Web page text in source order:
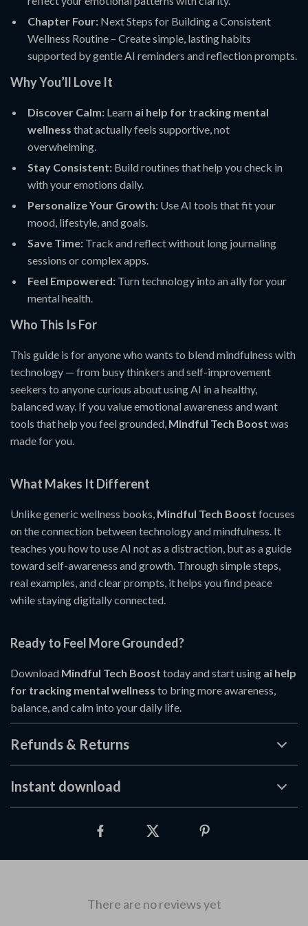
Chapter Four: Next Steps for Building a Consistent
Wellness Routine – Create simple, lasting habits
supported by gentle AI reminders and reflection prompts.
Why You’ll Love It
Discover Calm: Learn ai help for tracking mental
wellness that actually feels supportive, not
overwhelming.
Stay Consistent: Build routines that help you check in
with your emotions daily.
Personalize Your Growth: Use AI tools that fit your
mood, lifestyle, and goals.
Save Time: Track and reflect without long journaling
sessions or complex apps.
Feel Empowered: Turn technology into an ally for your
mental health.
Who This Is For
This guide is for anyone who wants to blend mindfulness with
technology — from busy thinkers and self-improvement
seekers to anyone curious about using AI in a healthy,
balanced way. If you value emotional awareness and want
tools that help you feel grounded, Mindful Tech Boost was
made for you.
What Makes It Different
Unlike generic wellness books, Mindful Tech Boost focuses
on the connection between technology and mindfulness. It
teaches you how to use AI not as a distraction, but as a guide
toward self-awareness and growth. Through simple steps,
real examples, and clear prompts, it helps you find peace
while staying digitally connected.
Ready to Feel More Grounded?
Download Mindful Tech Boost today and start using ai help
for tracking mental wellness to bring more awareness,
balance, and calm into your daily life.
Refunds & Returns
Instant download
There are no reviews yet